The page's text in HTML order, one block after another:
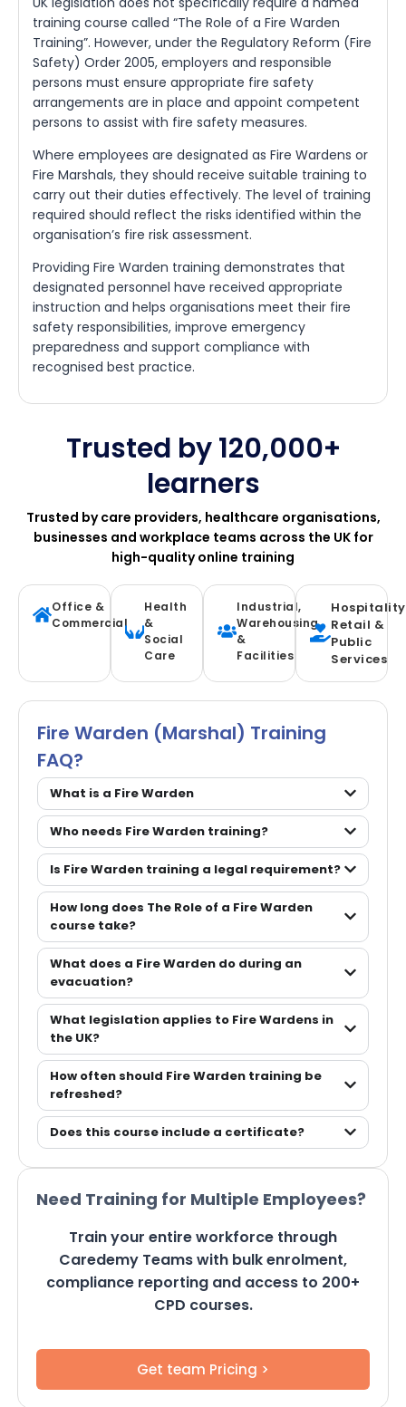
training course called “The Role of a Fire Warden
Training”. However, under the Regulatory Reform (Fire
Safety) Order 2005, employers and responsible
persons must ensure appropriate fire safety
arrangements are in place and appoint competent
persons to assist with fire safety measures.
Where employees are designated as Fire Wardens or
Fire Marshals, they should receive suitable training to
carry out their duties effectively. The level of training
required should reflect the risks identified within the
organisation’s fire risk assessment.
Providing Fire Warden training demonstrates that
designated personnel have received appropriate
instruction and helps organisations meet their fire
safety responsibilities, improve emergency
preparedness and support compliance with
recognised best practice.
Trusted by 120,000+
learners
Trusted by care providers, healthcare organisations,
businesses and workplace teams across the UK for
high-quality online training
Office &
Commercial
Health
&
Social
Care
Industrial,
Warehousing
&
Facilities
Retail &
Public
Services
Fire Warden (marshal) Training
FAQ?
What is a Fire Warden
Who needs Fire Warden training?
Is Fire Warden training a legal requirement?
How long does The Role of a Fire Warden
course take?
What does a Fire Warden do during an
evacuation?
What legislation applies to Fire Wardens in
the UK?
How often should Fire Warden training be
refreshed?
Does this course include a certificate?
Need Training for Multiple Employees?
Train your entire workforce through
Caredemy Teams with bulk enrolment,
compliance reporting and access to 200+
CPD courses.
Get team Pricing >